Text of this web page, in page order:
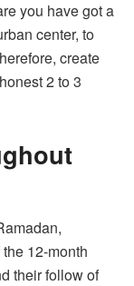
you have got a
center, to
create
2 to 3
12-month
their follow of